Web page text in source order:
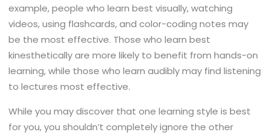
example, people who learn best visually, watching
videos, using flashcards, and color-coding notes may
be the most effective. Those who learn best
kinesthetically are more likely to benefit from hands-on
learning, while those who learn audibly may find listening
to lectures most effective.
While you may discover that one learning style is best
for you, you shouldn’t completely ignore the other